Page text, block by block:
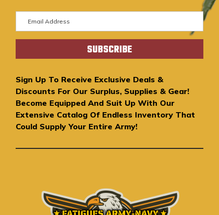
m
a
A
d
d
r
e
s
Sign Up To Receive Exclusive Deals &
Discounts For Our Surplus, Supplies & Gear!
Become Equipped And Suit Up With Our
Extensive Catalog Of Endless Inventory That
Could Supply Your Entire Army!